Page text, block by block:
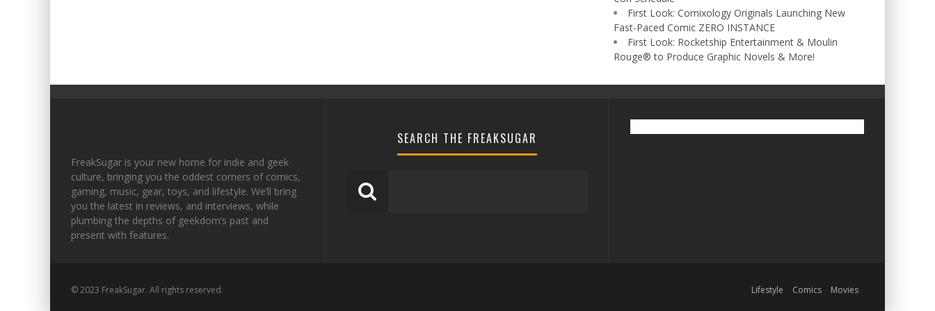
First Look: Comixology Originals Launching New
Fast-Paced Comic ZERO INSTANCE
First Look: Rocketship Entertainment & Moulin
Rouge® to Produce Graphic Novels & More!
FreakSugar is your new home for indie and geek
culture, bringing you the oddest corners of comics,
gaming, music, gear, toys, and lifestyle. We’ll bring
you the latest in reviews, and interviews, while
plumbing the depths of geekdom’s past and
present with features.
SEARCH THE FREAKSUGAR
© 2023 FreakSugar. All rights reserved. Lifestyle Comics Movies